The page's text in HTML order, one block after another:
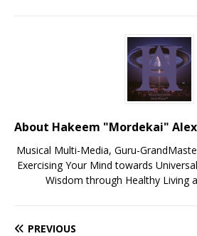
About Hakeem "Mordekai"
Musical Multi-Media, Guru-
Exercising Your Mind towards
Wisdom through Healthy Living
PREVIOUS